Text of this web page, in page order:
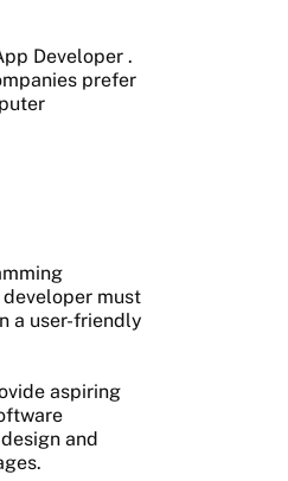
Developer .
prefer
developer must
a user-friendly
aspiring
and